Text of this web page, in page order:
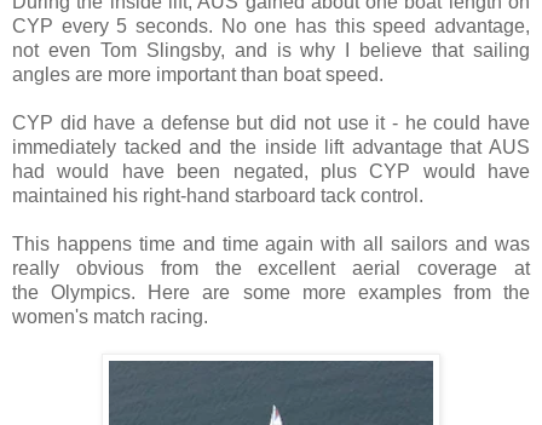
CYP every 5 seconds. No one has this speed advantage,
not even Tom Slingsby, and is why I believe that sailing
angles are more important than boat speed.
CYP did have a defense but did not use it - he could have
immediately tacked and the inside lift advantage that AUS
had would have been negated, plus CYP would have
maintained his right-hand starboard tack control.
This happens time and time again with all sailors and was
really obvious from the excellent aerial
coverage at
theOlympics. Here are some more examples from the
women's match racing.